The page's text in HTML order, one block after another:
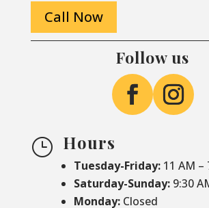
Call Now
Follow us
} Hours
Tuesday-Friday: 11 AM –
Saturday-Sunday: 9:30
Monday: Closed